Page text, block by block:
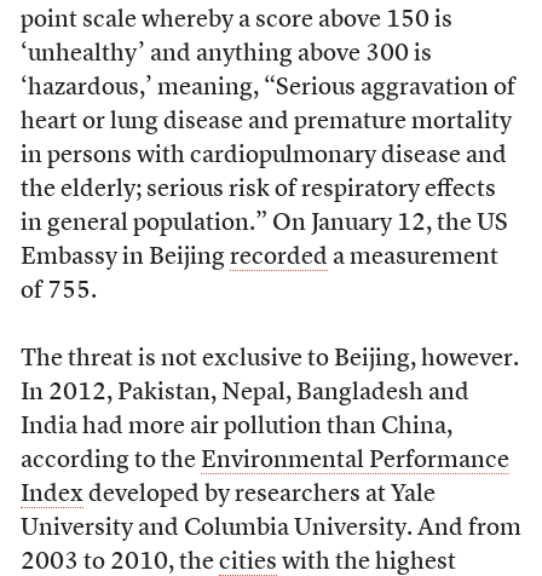
point scale whereby a score above 150 is
‘unhealthy’ and anything above 300 is
‘hazardous,’ meaning, “Serious aggravation of
heart or lung disease and premature mortality
in persons with cardiopulmonary disease and
the elderly; serious risk of respiratory effects
in general population.” On January 12, the US
Embassy in Beijing recorded a measurement
of 755.
The threat is not exclusive to Beijing, however.
In 2012, Pakistan, Nepal, Bangladesh and
India had more air pollution than China,
according to the Environmental Performance
Indexdeveloped by researchers at Yale
University and Columbia University. And from
2003 to 2010, the cities with the highest